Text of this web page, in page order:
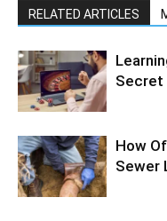
RELATED ARTICLES
Secret
How
Sewer